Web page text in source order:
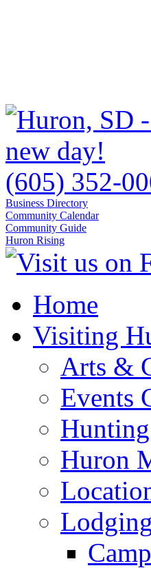
(605) 352-
Business Directory
Community Calendar
Community Guide
Huron Rising
Home
Visiting
Arts &
Events
Huron
Lodging